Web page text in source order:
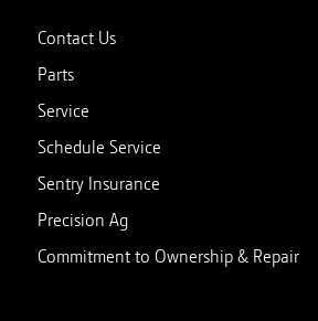
Contact Us
Parts
Service
Schedule Service
Sentry Insurance
Precision Ag
Commitment to Ownership & Repair